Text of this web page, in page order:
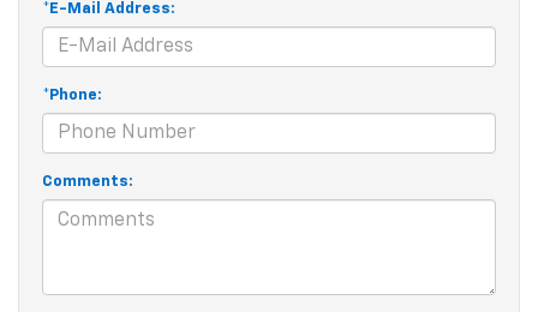
*E-Mail Address:
*Phone:
Comments: